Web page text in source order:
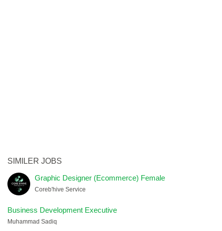
SIMILER JOBS
Graphic Designer (Ecommerce) Female
Coreb'hive Service
Business Development Executive
Muhammad Sadiq